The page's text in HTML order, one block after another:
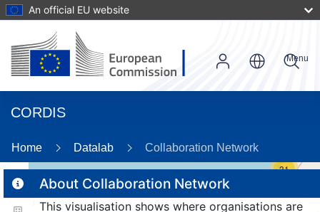
An official EU website
CORDIS
Menu
Home Datalab Collaboration Network
About Collaboration Network
This visualisation shows where organisations are
31